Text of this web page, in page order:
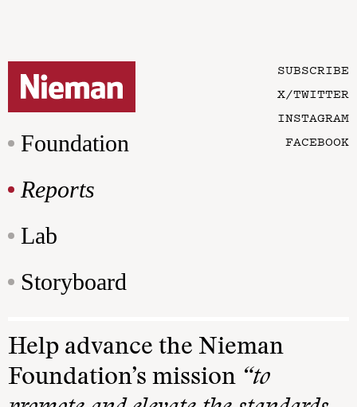
Foundation
Reports
Lab
Storyboard
SUBSCRIBE
X/TWITTER
INSTAGRAM
FACEBOOK
Help advance the Nieman
Foundation’s mission “to